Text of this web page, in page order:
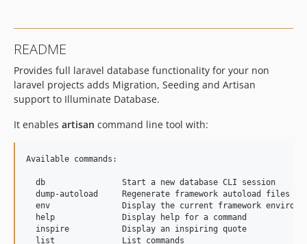
README
Provides full laravel database functionality for your non
laravel projects adds Migration, Seeding and Artisan
support to Illuminate Database.
It enables artisan command line tool with:
Available commands:
  db                Start a new database CLI session
  dump-autoload     Regenerate framework autoload files
env               Display the current framework
  help              Display help for a command
  inspire           Display an inspiring quote
  list              List commands